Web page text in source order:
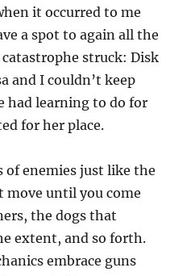
it occurred to me
a spot to again all the
struck: Disk
and I couldn’t keep
had learning to do for
for her place.
of enemies just like the
move until you come
the dogs that
extent, and so forth.
embrace guns